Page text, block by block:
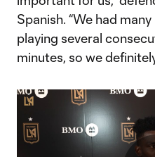
Spanish. “We had
playing several
minutes, so we